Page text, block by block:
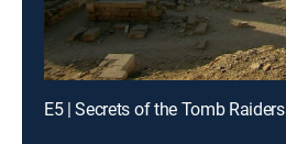
E5 | Secrets of the Tomb Raiders